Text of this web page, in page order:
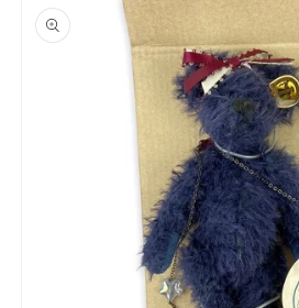
product
information